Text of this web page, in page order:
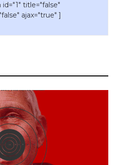
title="false"
ajax="true" ]